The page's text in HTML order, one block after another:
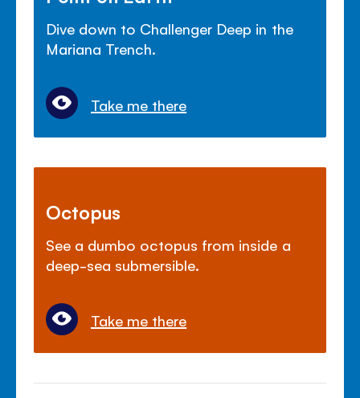
Dive down to Challenger Deep in the
Mariana Trench.
Take me there
Octopus
See a dumbo octopus from inside a
deep-sea submersible.
Take me there